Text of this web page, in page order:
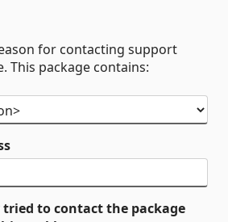
for contacting support
This package contains:
tried to contact the package